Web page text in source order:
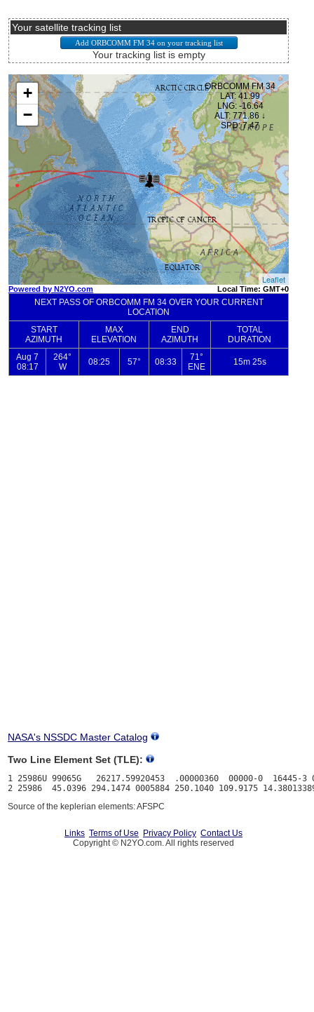
Your satellite tracking list
Your tracking list is empty
NASA's NSSDC Master Catalog
Two Line Element Set (TLE):
1 25986U 99065G   26217.59920453  .00000360  00000-0  16445-3
Source of the keplerian elements: AFSPC
Links Terms of Use Privacy Policy Contact Us
Copyright © N2YO.com. All rights reserved